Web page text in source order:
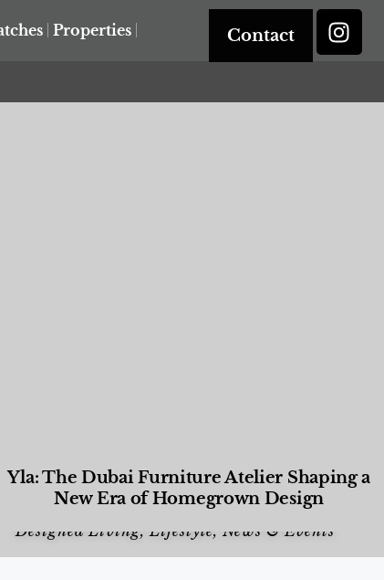
Properties Contact
Yla: The Dubai Furniture Atelier Shaping a
New Era of Homegrown Design
Designed Living,Lifestyle, News & Events